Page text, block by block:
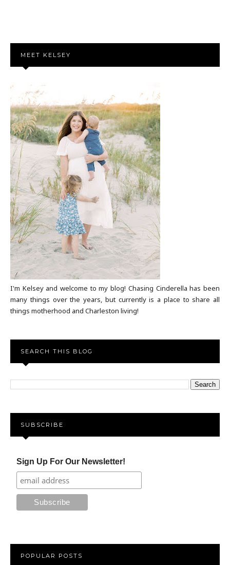
MEET KELSEY
I'm Kelsey and welcome to my blog! Chasing Cinderella has been
many things over the years, but currently is a place to share all
things motherhood and Charleston living!
SEARCH THIS BLOG
SUBSCRIBE
Sign Up For Our Newsletter!
POPULAR POSTS